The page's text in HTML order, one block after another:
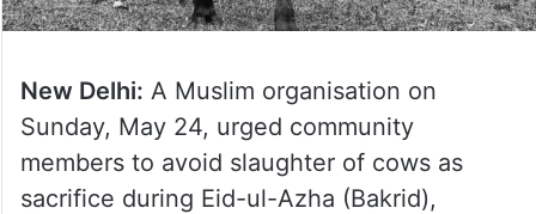
New Delhi: A Muslim organisation on
Sunday, May 24, urged community
members to avoid slaughter of cows as
sacrifice during Eid-ul-Azha (Bakrid),